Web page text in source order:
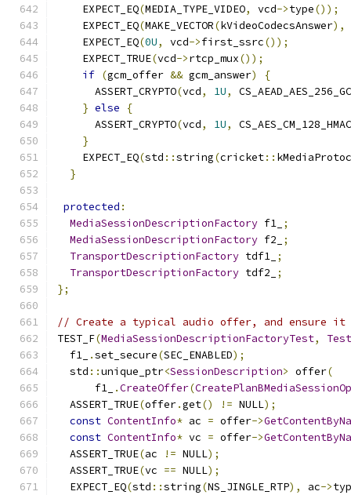
    EXPECT_EQ
(MEDIA_TYPE_VIDEO, vcd->type());
    EXPECT_EQ
(MAKE_VECTOR(kVideoCodecsAnswer),
    EXPECT_EQ
(0U, vcd->first_ssrc());
    EXPECT_TRUE
(vcd->rtcp_mux());
if (gcm_offer && gcm_answer)
{
      ASSERT_CRYPTO
(vcd, 1U,
} else
{
      ASSERT_CRYPTO
(vcd, 1U,
}
    EXPECT_EQ
(std ::string(cricket::
}
protected :
MediaSessionDescriptionFactory f1_ ;
MediaSessionDescriptionFactory f2_
;
TransportDescriptionFactory tdf1_ ;
TransportDescriptionFactory tdf2_
;
};
// Create a typical audio offer, and ensure it
TEST_F(MediaSessionDescriptionFactoryTest,
  f1_
.set_secure(SEC_ENABLED);
  std
::unique_ptr<SessionDescription> offer(
      f1_
.CreateOffer(
  ASSERT_TRUE
(offer.get() != NULL);
const ContentInfo* ac = offer->
const ContentInfo* vc = offer->
  ASSERT_TRUE
(ac != NULL);
  ASSERT_TRUE
(vc == NULL);
  EXPECT_EQ
(std ::string(NS_JINGLE_RTP), ac->